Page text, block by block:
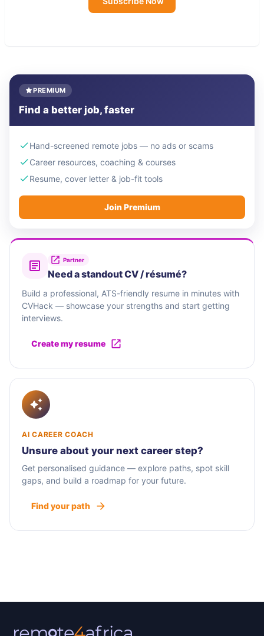
PREMIUM
Find a better job, faster
Hand-screened remote jobs — no ads or scams
Career resources, coaching & courses
Resume, cover letter & job-fit tools
Join Premium
Partner
Need a standout CV / résumé?
Build a professional, ATS-friendly resume in minutes with
CVHack — showcase your strengths and start getting
interviews.
Create my resume
AI CAREER COACH
Unsure about your next career step?
Get personalised guidance — explore paths, spot skill
gaps, and build a roadmap for your future.
Find your path